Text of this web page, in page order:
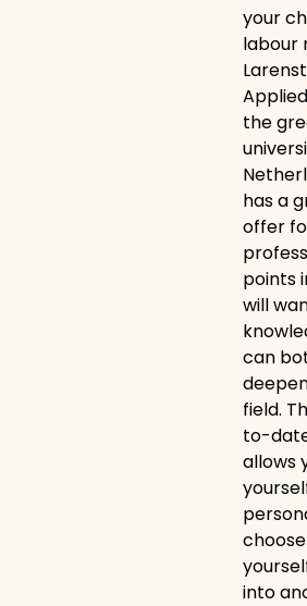
your
labour
the
has a
offer
points
will
can
field.
to-
allows
into